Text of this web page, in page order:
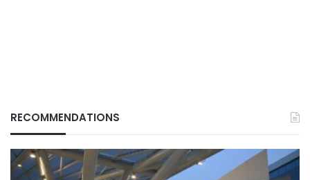
RECOMMENDATIONS